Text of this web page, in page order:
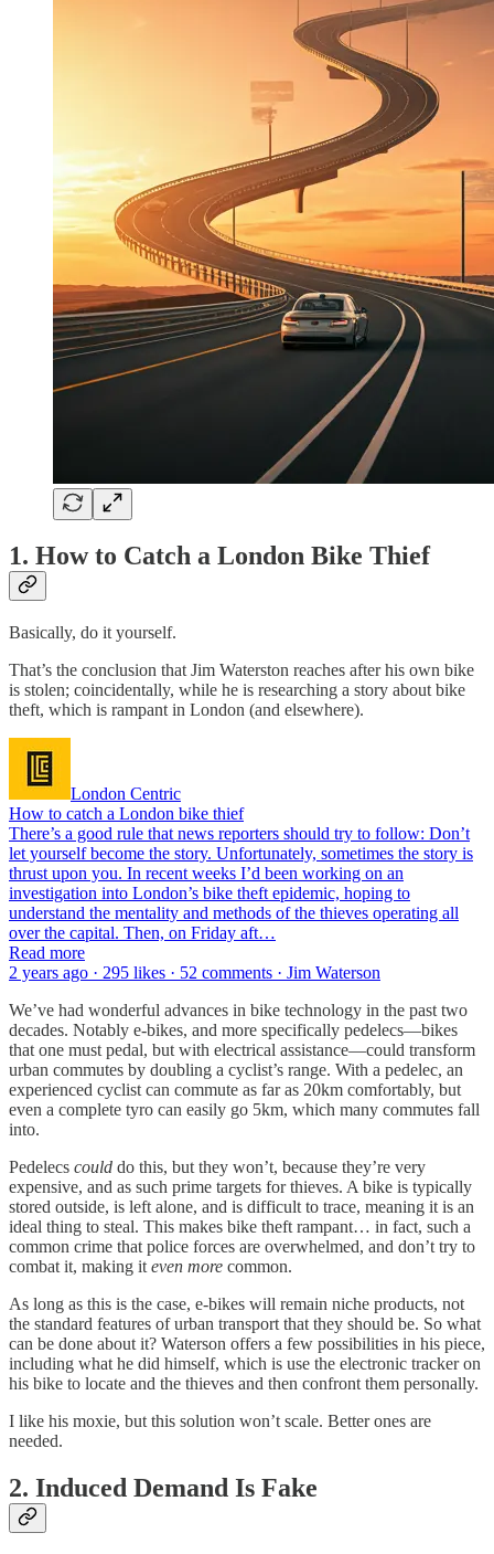
1. How to Catch a London Bike Thief
Basically, do it yourself.
That’s the conclusion that Jim Waterston reaches after his own bike
is stolen; coincidentally, while he is researching a story about bike
theft, which is rampant in London (and elsewhere).
London Centric
How to catch a London bike thief
There’s a good rule that news reporters should try to follow: Don’t
let yourself become the story. Unfortunately, sometimes the story is
thrust upon you. In recent weeks I’d been working on an
investigation into London’s bike theft epidemic, hoping to
understand the mentality and methods of the thieves operating all
over the capital. Then, on Friday aft…
Read more
2 years ago · 295 likes · 52 comments · Jim Waterson
We’ve had wonderful advances in bike technology in the past two
decades. Notably e-bikes, and more specifically pedelecs—bikes
that one must pedal, but with electrical assistance—could transform
urban commutes by doubling a cyclist’s range. With a pedelec, an
experienced cyclist can commute as far as 20km comfortably, but
even a complete tyro can easily go 5km, which many commutes fall
into.
Pedelecs could do this, but they won’t, because they’re very
expensive, and as such prime targets for thieves. A bike is typically
stored outside, is left alone, and is difficult to trace, meaning it is an
ideal thing to steal. This makes bike theft rampant… in fact, such a
common crime that police forces are overwhelmed, and don’t try to
combat it, making it even more common.
As long as this is the case, e-bikes will remain niche products, not
the standard features of urban transport that they should be. So what
can be done about it? Waterson offers a few possibilities in his piece,
including what he did himself, which is use the electronic tracker on
his bike to locate and the thieves and then confront them personally.
I like his moxie, but this solution won’t scale. Better ones are
needed.
2. Induced Demand Is Fake